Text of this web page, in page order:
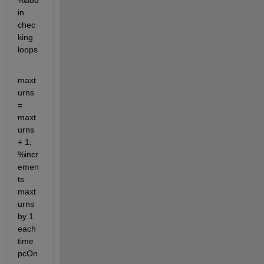
in
chec
king
loops
maxt
urns
=
maxt
urns
+ 1;
%incr
emen
ts
maxt
urns
by 1
each
time
pcOn